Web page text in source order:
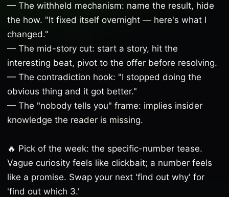
— The withheld mechanism: name the result, hide
the how. "It fixed itself overnight — here's what I
changed."
— The mid-story cut: start a story, hit the
interesting beat, pivot to the offer before resolving.
— The contradiction hook: "I stopped doing the
obvious thing and it got better."
— The "nobody tells you" frame: implies insider
knowledge the reader is missing.
🔥 Pick of the week: the specific-number tease.
Vague curiosity feels like clickbait; a number feels
like a promise. Swap your next 'find out why' for
'find out which 3.'